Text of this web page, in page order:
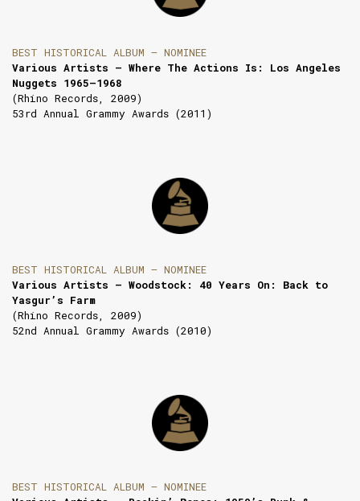
BEST HISTORICAL ALBUM — NOMINEE
Various Artists — Where The Actions Is: Los Angeles
Nuggets 1965–1968
(Rhino Records, 2009)
53rd Annual Grammy Awards (2011)
BEST HISTORICAL ALBUM — NOMINEE
Various Artists — Woodstock: 40 Years On: Back to
Yasgur’s Farm
(Rhino Records, 2009)
52nd Annual Grammy Awards (2010)
BEST HISTORICAL ALBUM — NOMINEE